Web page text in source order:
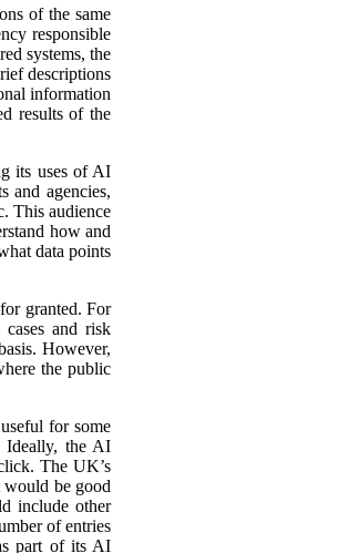
of the same
responsible
systems, the
descriptions
information
results of the
its uses of AI
and agencies,
This audience
how and
data points
granted. For
and risk
However,
the public
for some
Ideally, the AI
The UK’s
would be good
include other
of entries
part of its AI